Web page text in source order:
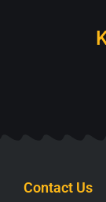
Contact Us